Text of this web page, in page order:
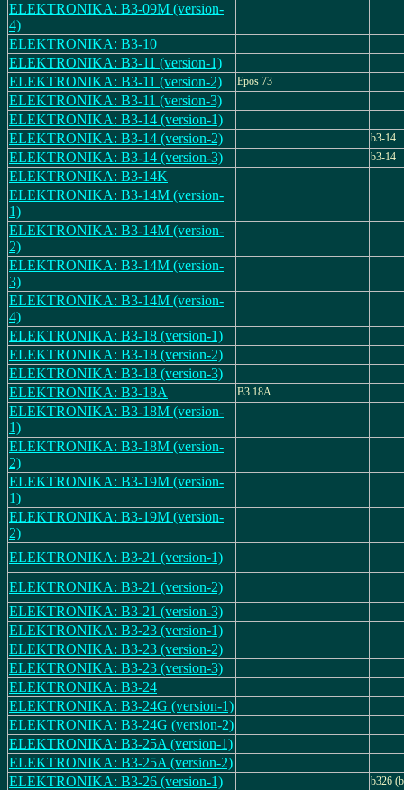
ELEKTRONIKA: B3-09M (version-
4)
ELEKTRONIKA: B3-10
ELEKTRONIKA: B3-11 (version-1)
ELEKTRONIKA: B3-11 (version-2)
Epos 73
ELEKTRONIKA: B3-11 (version-3)
ELEKTRONIKA: B3-14 (version-1)
ELEKTRONIKA: B3-14 (version-2)
b3-14
ELEKTRONIKA: B3-14 (version-3) b3-14
ELEKTRONIKA: B3-14K
ELEKTRONIKA: B3-14M (version-
1)
ELEKTRONIKA: B3-14M (version-
2)
ELEKTRONIKA: B3-14M (version-
3)
ELEKTRONIKA: B3-14M (version-
4)
ELEKTRONIKA: B3-18 (version-1)
ELEKTRONIKA: B3-18 (version-2)
ELEKTRONIKA: B3-18 (version-3)
ELEKTRONIKA: B3-18A
B3.18A
ELEKTRONIKA: B3-18M (version-
1)
ELEKTRONIKA: B3-18M (version-
2)
ELEKTRONIKA: B3-19M (version-
1)
ELEKTRONIKA: B3-19M (version-
2)
ELEKTRONIKA: B3-21 (version-1)
ELEKTRONIKA: B3-21 (version-2)
ELEKTRONIKA: B3-21 (version-3)
ELEKTRONIKA: B3-23 (version-1)
ELEKTRONIKA: B3-23 (version-2)
ELEKTRONIKA: B3-23 (version-3)
ELEKTRONIKA: B3-24
ELEKTRONIKA: B3-24G (version-1)
ELEKTRONIKA: B3-24G (version-2)
ELEKTRONIKA: B3-25A (version-1)
ELEKTRONIKA: B3-25A (version-2)
ELEKTRONIKA: B3-26 (version-1)
b326